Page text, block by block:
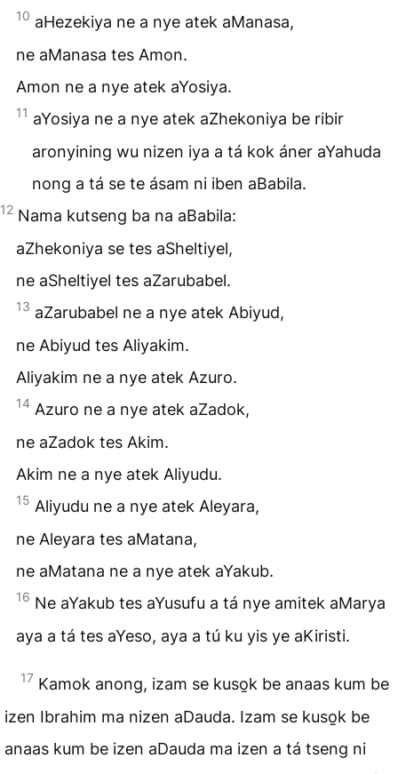
10 aHezekiya ne a nye atek aManasa,
ne aManasa tes Amon.
Amon ne a nye atek aYosiya.
11 aYosiya ne a nye atek aZhekoniya be ribir
aronyining wu nizen iya a tá kok áner aYahuda
nong a tá se te ásam ni iben aBabila.
12 Nama kutseng ba na aBabila:
aZhekoniya se tes aSheltiyel,
ne aSheltiyel tes aZarubabel.
13 aZarubabel ne a nye atek Abiyud,
ne Abiyud tes Aliyakim.
Aliyakim ne a nye atek Azuro.
14 Azuro ne a nye atek aZadok,
ne aZadok tes Akim.
Akim ne a nye atek Aliyudu.
15 Aliyudu ne a nye atek Aleyara,
ne Aleyara tes aMatana,
ne aMatana ne a nye atek aYakub.
16 Ne aYakub tes aYusufu a tá nye amitek aMarya
aya a tá tes aYeso, aya a tú ku yis ye aKiristi.
17 Kamok anong, izam se kuso̱k be anaas kum be
izen Ibrahim ma nizen aDauda. Izam se kuso̱k be
anaas kum be izen aDauda ma izen a tá tseng ni